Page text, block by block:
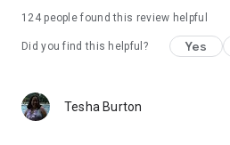
124people found this review helpful
Did you find this helpful? Yes
Tesha Burton